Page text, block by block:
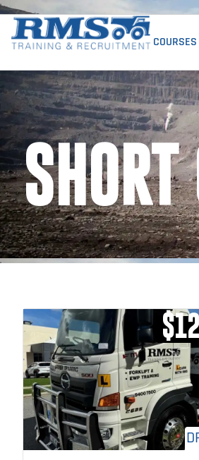
COURSES
SHORT